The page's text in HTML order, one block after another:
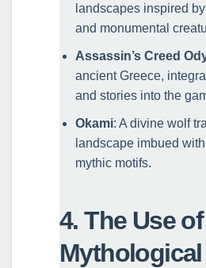
landscapes inspired
and monumental
Assassin’s Creed
ancient Greece,
and stories into the
Okami: A divine wolf
landscape imbued
mythic motifs.
4. The Use of
Mythological